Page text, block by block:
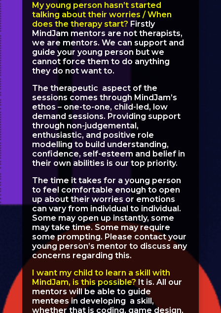
My young person hasn’t started
talking about their worries / When
does the therapy start? Firstly
MindJam mentors are not therapists,
we are mentors. We can support and
guide your young person but we
cannot force them to do anything
they do not want to.
The therapeutic aspect of the
sessions comes through MindJam’s
ethos – one-to-one, child-led, low
demand sessions. Providing support
through non-judgemental,
enthusiastic, and positive role
modelling to build understanding,
confidence, self-esteem and belief in
their own abilities is our top priority.
The time it takes for a young person
to feel comfortable enough to open
up about their worries or emotions
can vary from individual to individual.
Some may open up instantly, some
may take time. Some may require
some prompting. Please contact your
young person’s mentor to discuss any
concerns regarding this.
I want my child to learn a skill with
MindJam, is this possible? It is. All our
mentors will be able to guide
mentees in developing a skill,
whether that is coding, game design,